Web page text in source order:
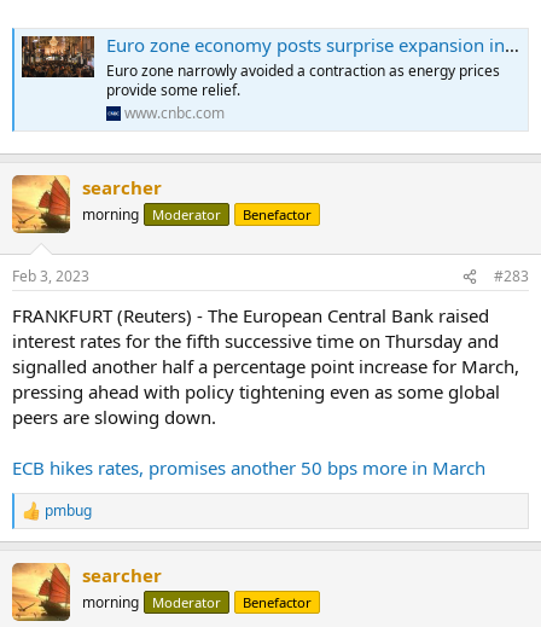
Euro zone economy posts surprise expansion in the fourth quarter, curbing recession fears
Euro zone narrowly avoided a contraction as energy prices
provide some relief.
www.cnbc.com
searcher
morning Moderator Benefactor
Feb 3, 2023 #283
FRANKFURT (Reuters) - The European Central Bank raised
interest rates for the fifth successive time on Thursday and
signalled another half a percentage point increase for March,
pressing ahead with policy tightening even as some global
peers are slowing down.
ECB hikes rates, promises another 50 bps more in March
R
e
c
t
i
pmbug
searcher
morning Moderator Benefactor